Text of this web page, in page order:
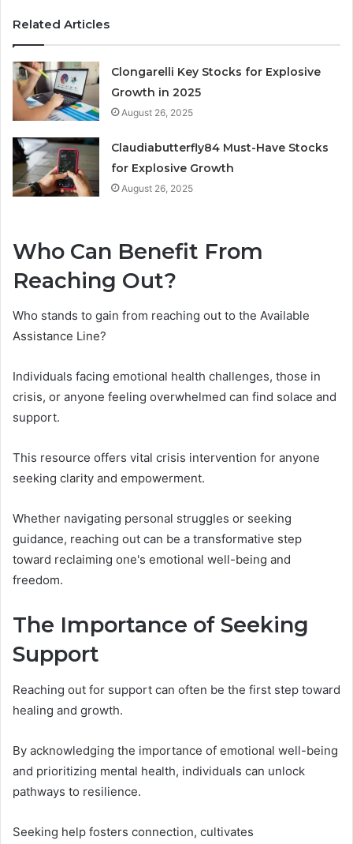
Related Articles
Clongarelli Key Stocks for Explosive
Growth in 2025
August 26, 2025
Claudiabutterfly84 Must-Have Stocks
for Explosive Growth
August 26, 2025
Who Can Benefit From
Reaching Out?
Who stands to gain from reaching out to the Available
Assistance Line?
Individuals facing emotional health challenges, those in
crisis, or anyone feeling overwhelmed can find solace and
support.
This resource offers vital crisis intervention for anyone
seeking clarity and empowerment.
Whether navigating personal struggles or seeking
guidance, reaching out can be a transformative step
toward reclaiming one's emotional well-being and
freedom.
The Importance of Seeking
Support
Reaching out for support can often be the first step toward
healing and growth.
By acknowledging the importance of emotional well-being
and prioritizing mental health, individuals can unlock
pathways to resilience.
Seeking help fosters connection, cultivates